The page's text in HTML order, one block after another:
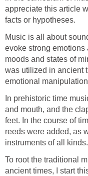
appreciate this article
facts or hypotheses.
Music is all about
evoke strong
moods and states of
was utilized in ancient
emotional
In prehistoric time
and mouth, and the
feet. In the course of
reeds were added, as
instruments of all kinds.
To root the traditional
ancient times, I start